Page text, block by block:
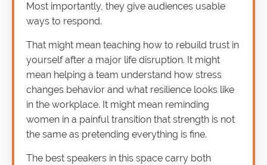
Most importantly, they give audiences usable
ways to respond.
That might mean teaching how to rebuild trust in
yourself after a major life disruption. It might
mean helping a team understand how stress
changes behavior and what resilience looks like
in the workplace. It might mean reminding
women in a painful transition that strength is not
the same as pretending everything is fine.
The best speakers in this space carry both